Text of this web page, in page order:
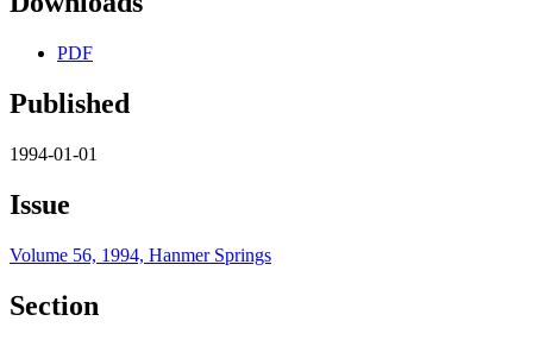
PDF
Published
1994-01-01
Issue
Volume 56, 1994, Hanmer Springs
Section